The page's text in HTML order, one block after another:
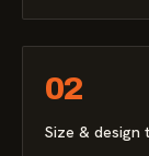
02
Size & design